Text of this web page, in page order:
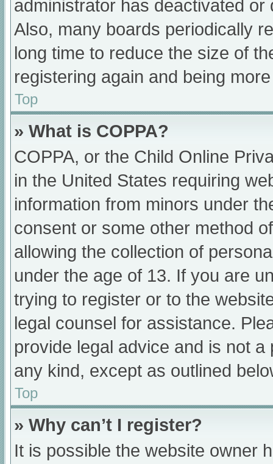
administrator has deactivated
Also, many boards periodically
long time to reduce the size of
registering again and being
Top
» What is COPPA?
COPPA, or the Child Online
in the United States requiring
information from minors under
consent or some other method
allowing the collection of
under the age of 13. If you are
trying to register or to the
legal counsel for assistance.
provide legal advice and is not
any kind, except as outlined
Top
» Why can’t I register?
It is possible the website owner